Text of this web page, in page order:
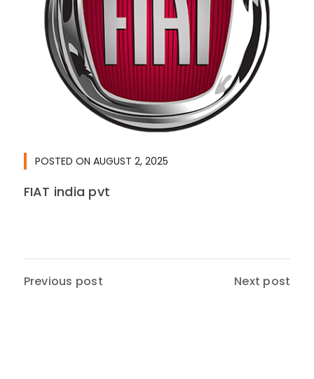
POSTED ON AUGUST 2, 2025
FIAT india pvt
Previous post Next post